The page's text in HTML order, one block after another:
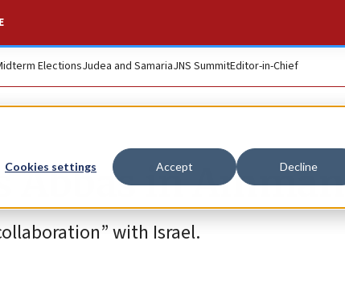
Cookies settings Accept Decline
ElectionsJudea and SamariaJNS SummitEditor-in-Chief
Abbas in Amman
with Israel.